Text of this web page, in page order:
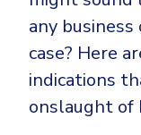
any
case? Here
indications
onslaught of